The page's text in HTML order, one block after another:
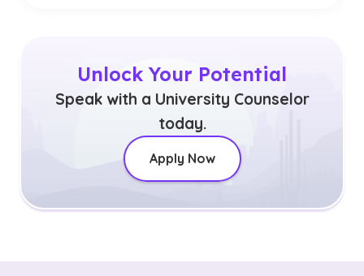
Unlock Your Potential
Speak with a University Counselor
today.
Apply Now